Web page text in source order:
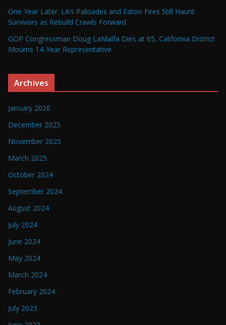
One Year Later: LA’s Palisades and Eaton Fires Still Haunt
Survivors as Rebuild Crawls Forward
GOP Congressman Doug LaMalfa Dies at 65, California District
Mourns 14-Year Representative
Archives
January 2026
December 2025
November 2025
March 2025
October 2024
September 2024
August 2024
July 2024
June 2024
May 2024
March 2024
February 2024
July 2023